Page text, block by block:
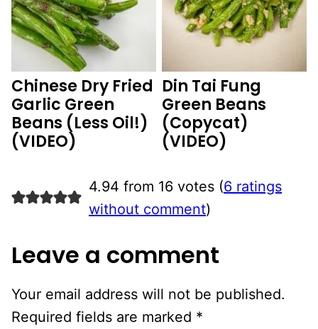
Chinese Dry Fried
Garlic Green
Beans (Less Oil!)
(VIDEO)
Din Tai Fung
Green Beans
(Copycat)
(VIDEO)
4.94 from 16 votes (6 ratings
without comment)
Leave a comment
Your email address will not be published.
Required fields are marked *